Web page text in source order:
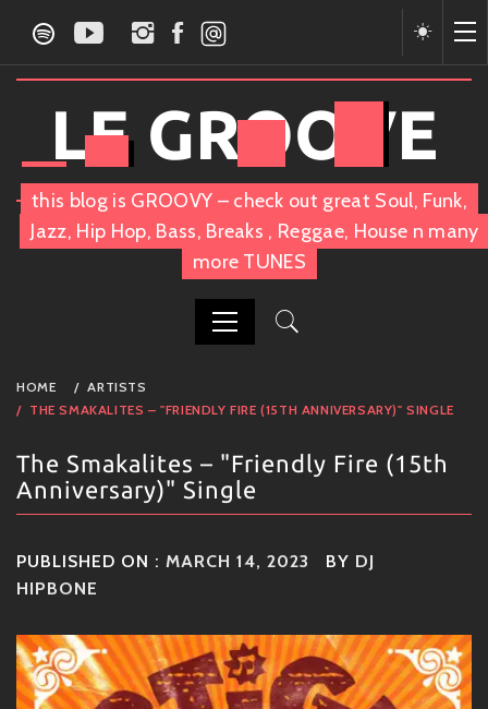
content
LE GROOVE
this blog is GROOVY – check out great Soul, Funk,
Jazz, Hip Hop, Bass, Breaks , Reggae, House n many
more TUNES
PRIMARY
MENU
HOME
ARTISTS
THE SMAKALITES – "FRIENDLY FIRE (15TH ANNIVERSARY)" SINGLE
The Smakalites – "Friendly Fire (15th
Anniversary)" Single
PUBLISHED ON : MARCH 14, 2023 BY DJ
HIPBONE